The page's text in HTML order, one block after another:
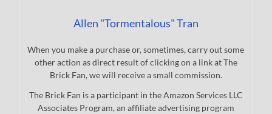
Allen "Tormentalous" Tran
When you make a purchase or, sometimes, carry out some
other action as direct result of clicking on a link at The
Brick Fan, we will receive a small commission.
The Brick Fan is a participant in the Amazon Services LLC
Associates Program, an affiliate advertising program